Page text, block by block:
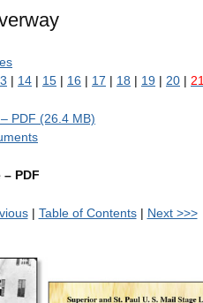
| 14 | 15 | 16 | 17 | 18 | 19 | 20 | 21
PDF (26.4 MB)
PDF
| Table of Contents| Next >>>